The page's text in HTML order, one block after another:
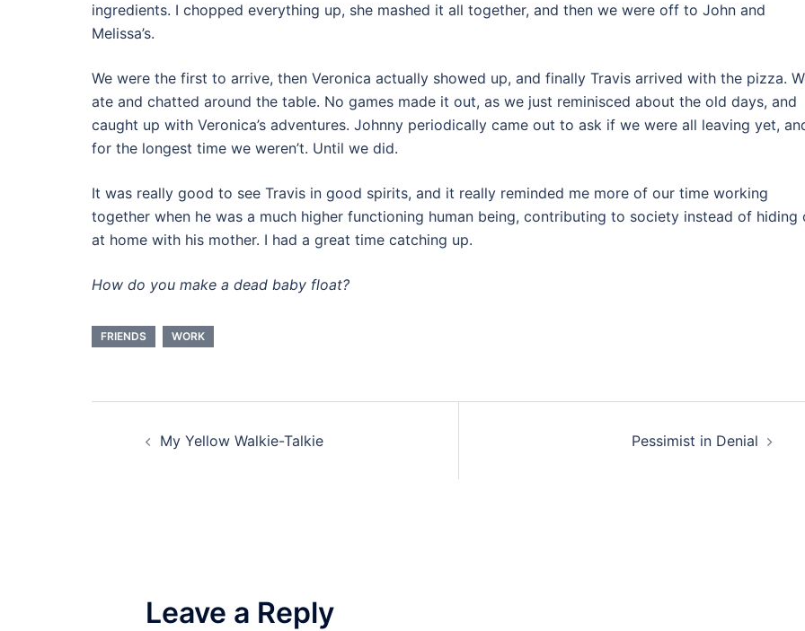
ingredients. I chopped everything up, she mashed it all together, and then we were off to John and
Melissa’s.
We were the first to arrive, then Veronica actually showed up, and finally Travis arrived with the pizza.
ate and chatted around the table. No games made it out, as we just reminisced about the old days, and
caught up with Veronica’s adventures. Johnny periodically came out to ask if we were all leaving yet,
for the longest time we weren’t. Until we did.
It was really good to see Travis in good spirits, and it really reminded me more of our time working
together when he was a much higher functioning human being, contributing to society instead of hiding
at home with his mother. I had a great time catching up.
How do you make a dead baby float?
FRIENDS WORK
My Yellow Walkie-Talkie Pessimist in Denial
Leave a Reply